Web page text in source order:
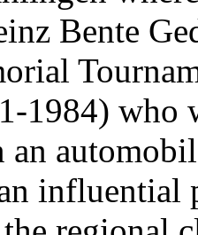
Bente
1984) who
an
influential